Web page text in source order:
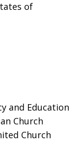
of
and Education
Church
Church